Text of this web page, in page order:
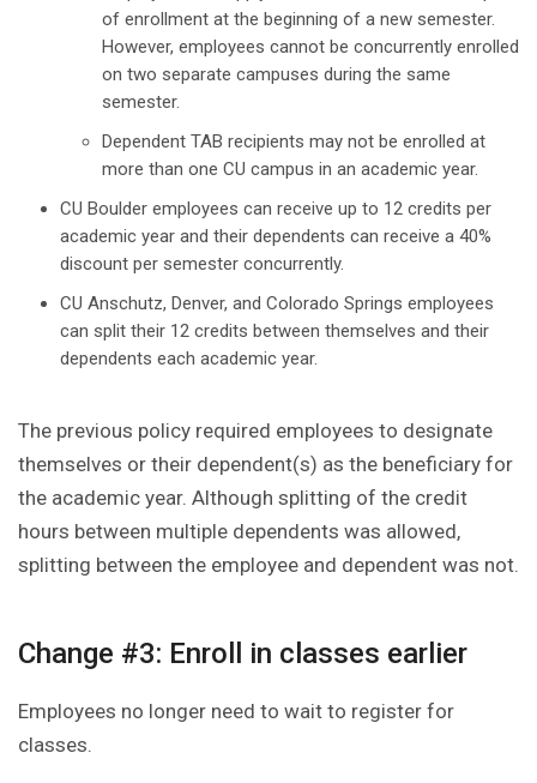
of enrollment at the beginning of a new semester.
However, employees cannot be concurrently enrolled
on two separate campuses during the same
semester.
Dependent TAB recipients may not be enrolled at
more than one CU campus in an academic year.
CU Boulder employees can receive up to 12 credits per
academic year and their dependents can receive a 40%
discount per semester concurrently.
CU Anschutz, Denver, and Colorado Springs employees
can split their 12 credits between themselves and their
dependents each academic year.
The previous policy required employees to designate
themselves or their dependent(s) as the beneficiary for
the academic year. Although splitting of the credit
hours between multiple dependents was allowed,
splitting between the employee and dependent was not.
Change #3: Enroll in classes earlier
Employees no longer need to wait to register for
classes.